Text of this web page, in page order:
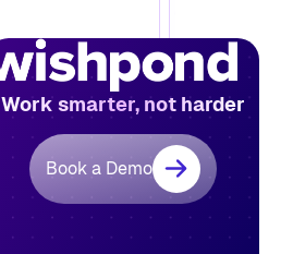
Work smarter, not harder
Book a Demo